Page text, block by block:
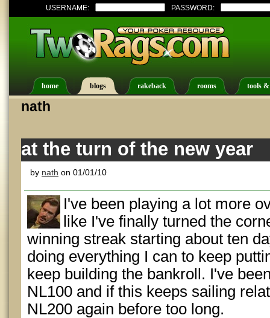
USERNAME: PASSWORD:
home blogs rakeback rooms tools
nath
at the turn of the new year
by nath on 01/01/10
I've been playing a lot more
like I've finally turned the
winning streak starting about ten
doing everything I can to keep
keep building the bankroll. I've
NL100 and if this keeps sailing
NL200 again before too long.